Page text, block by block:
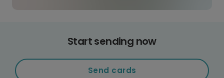
Start sending now
Send cards